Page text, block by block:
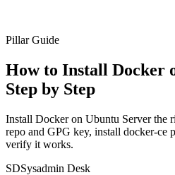
Pillar Guide
How to Install Docker
Step by Step
Install Docker on Ubuntu Server the
repo and GPG key, install docker-ce
verify it works.
SDSysadmin Desk